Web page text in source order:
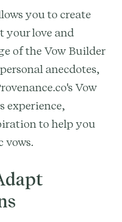
you to create
your love and
of the Vow Builder
anecdotes,
Vow
experience,
to help you
vows.